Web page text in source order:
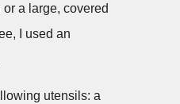
a large, covered
I used an
utensils: a